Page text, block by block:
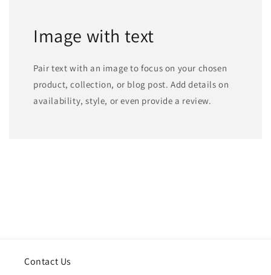
Image with text
Pair text with an image to focus on your chosen
product, collection, or blog post. Add details on
availability, style, or even provide a review.
Contact Us